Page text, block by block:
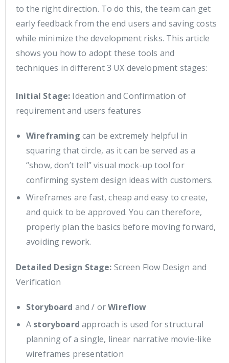
to the right direction. To do this, the team can get
early feedback from the end users and saving costs
while minimize the development risks. This article
shows you how to adopt these tools and
techniques in different 3 UX development stages:
Initial Stage: Ideation and Confirmation of
requirement and users features
Wireframing can be extremely helpful in
squaring that circle, as it can be served as a
“show, don’t tell” visual mock-up tool for
confirming system design ideas with customers.
Wireframes are fast, cheap and easy to create,
and quick to be approved. You can therefore,
properly plan the basics before moving forward,
avoiding rework.
Detailed Design Stage: Screen Flow Design and
Verification
Storyboard and / orWireflow
A storyboard approach is used for structural
planning of a single, linear narrative movie-like
wireframes presentation